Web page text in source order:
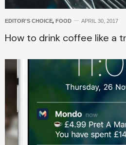
EDITOR'S CHOICE, FOOD APRIL 30, 2017
How to drink coffee like a